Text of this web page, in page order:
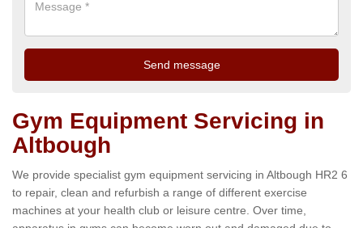
Gym Equipment Servicing in
Altbough
We provide specialist gym equipment servicing in Altbough HR2 6
to repair, clean and refurbish a range of different exercise
machines at your health club or leisure centre. Over time,